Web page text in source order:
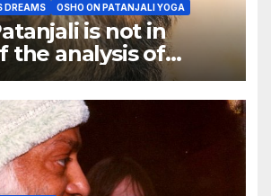
DREAMS OSHO ON PATANJALI YOGA
is not in
the analysis of